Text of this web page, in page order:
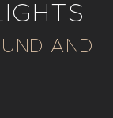
AND